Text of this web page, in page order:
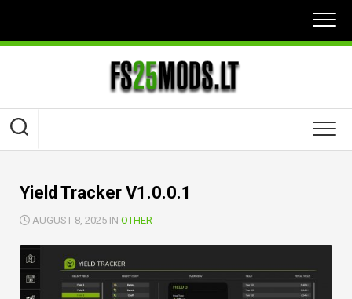
content
Yield Tracker V1.0.0.1
AUGUST 8, 2025 IN OTHER